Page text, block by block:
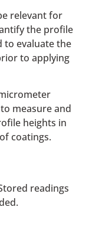
relevant for
the profile
to evaluate the
to applying
measure and
heights in
coatings.
readings